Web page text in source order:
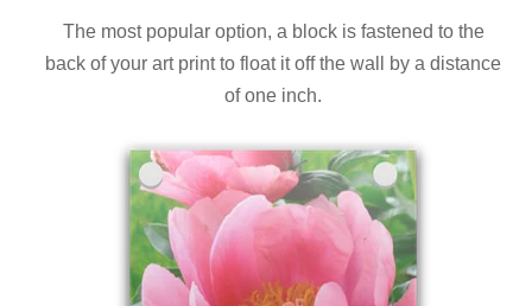
The most popular option, a block is fastened to the
back of your art print to float it off the wall by a distance
of one inch.